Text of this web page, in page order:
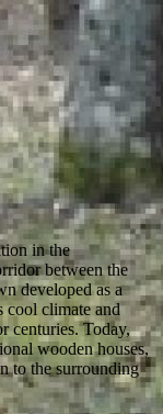
in the
between the
developed as a
cool climate and
centuries. Today,
wooden houses,
to the surrounding